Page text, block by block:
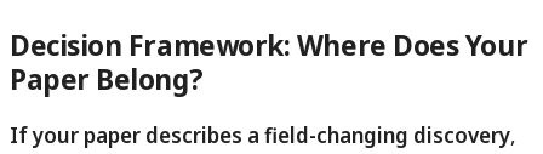
Decision Framework: Where Does Your
Paper Belong?
If your paper describes a field-changing discovery,